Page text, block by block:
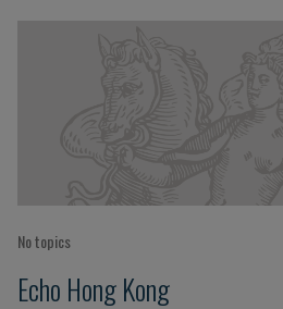
No topics
Echo Hong Kong